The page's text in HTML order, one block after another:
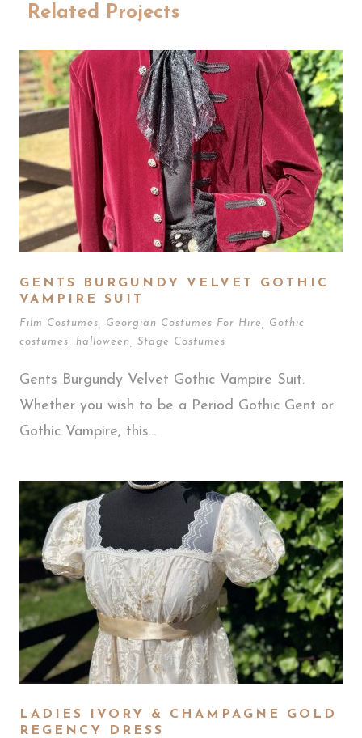
Related Projects
GENTS BURGUNDY VELVET GOTHIC
VAMPIRE SUIT
Film Costumes Georgian Costumes For Hire
Gothic
costumes
halloween Stage Costumes
Gents Burgundy Velvet Gothic Vampire Suit.
Whether you wish to be a Period Gothic Gent or
Gothic Vampire, this...
LADIES IVORY & CHAMPAGNE GOLD
REGENCY DRESS